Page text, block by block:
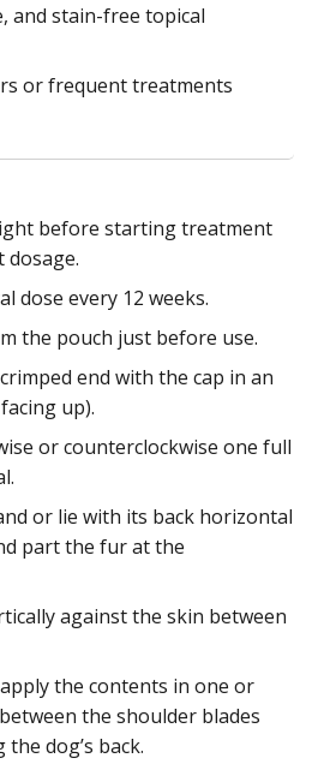
and stain-free topical
or frequent treatments
before starting treatment
dose every 12 weeks.
the pouch just before use.
end with the cap in an
up).
or counterclockwise one full
or lie with its back horizontal
part the fur at the
against the skin between
the contents in one or
the shoulder blades
dog’s back.